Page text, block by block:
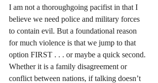
I am not a thoroughgoing pacifist in that I
believe we need police and military forces
to contain evil. But a foundational reason
for much violence is that we jump to that
option FIRST . . . or maybe a quick second.
Whether it is a family disagreement or
conflict between nations, if talking doesn’t